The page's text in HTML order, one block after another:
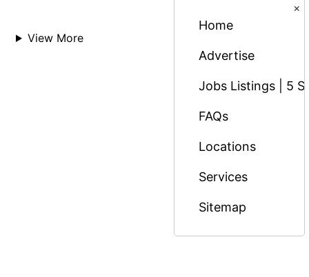
View More
×
Home
Advertise
Jobs Listings | 5
FAQs
Locations
Services
Sitemap